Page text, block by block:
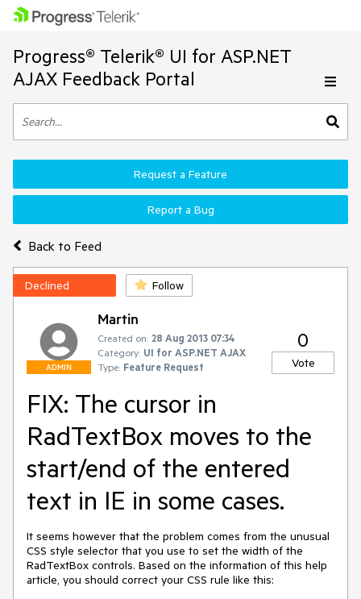
Progress® Telerik® UI for ASP.NET
AJAX Feedback Portal
Back to Feed
Request a Feature
Report a Bug
Declined Follow
ADMIN
Martin
Created on: 28 Aug 2013 07:34
Category: UI for ASP.NET AJAX
Type: Feature Request
0
Vote
FIX: The cursor in
RadTextBox moves to the
start/end of the entered
text in IE in some cases.
It seems however that the problem comes from the unusual
CSS style selector that you use to set the width of the
RadTextBox controls. Based on the information of this help
article, you should correct your CSS rule like this: